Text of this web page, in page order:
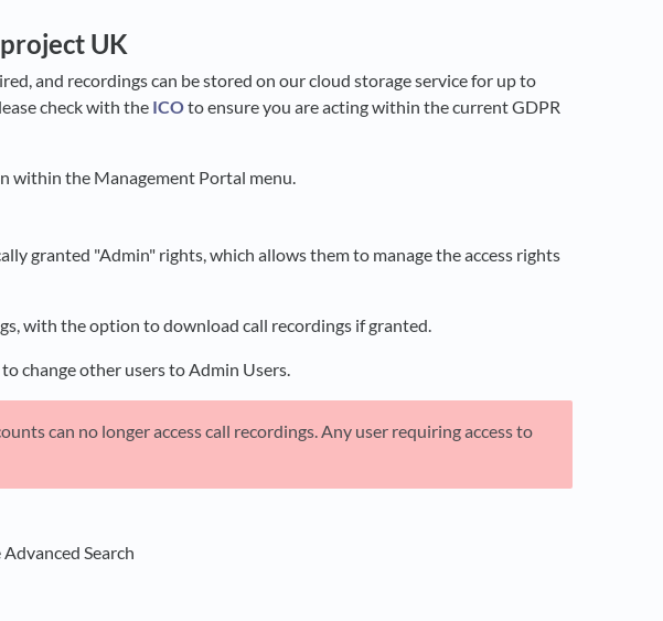
UK
and recordings can be stored on our cloud storage service for up to
check with the ICOto ensure you are acting within the current GDPR
within the Management Portal menu.
granted "Admin" rights, which allows them to manage the access rights
with the option to download call recordings if granted.
change other users to Admin Users.
can no longer access call recordings. Any user requiring access to
Search